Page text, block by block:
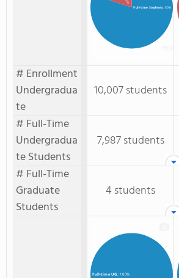
Full-time Students: 80%
# Enrollment
Undergradua
te
10,007 students
# Full-Time
Undergradua
te Students
7,987 students
# Full-Time
Graduate
Students
4 students
Full-time UG.: 100%